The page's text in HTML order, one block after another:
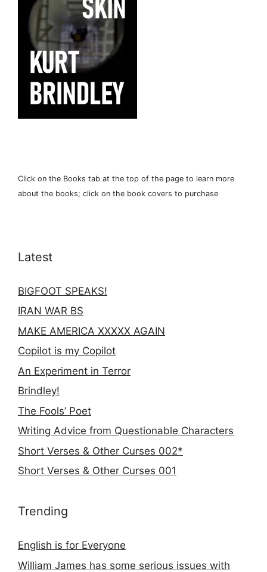
Click on the Books tab at the top of the page to learn more
about the books; click on the book covers to purchase
Latest
BIGFOOT SPEAKS!
IRAN WAR BS
MAKE AMERICA XXXXX AGAIN
Copilot is my Copilot
An Experiment in Terror
Brindley!
The Fools’ Poet
Writing Advice from Questionable Characters
Short Verses & Other Curses 002*
Short Verses & Other Curses 001
Trending
English is for Everyone
William James has some serious issues with